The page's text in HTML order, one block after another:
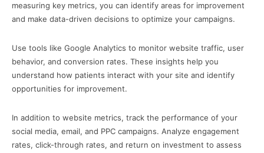
measuring key metrics, you can identify areas for improvement
and make data-driven decisions to optimize your campaigns.
Use tools like Google Analytics to monitor website traffic, user
behavior, and conversion rates. These insights help you
understand how patients interact with your site and identify
opportunities for improvement.
In addition to website metrics, track the performance of your
social media, email, and PPC campaigns. Analyze engagement
rates, click-through rates, and return on investment to assess